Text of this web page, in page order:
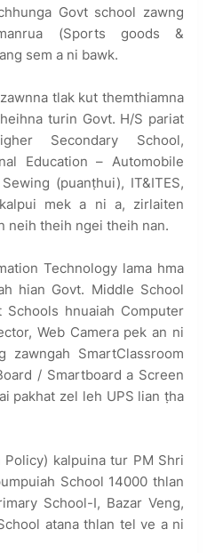
Govt school zawng
(Sports goods &
sem a ni bawk.
tlak kut themthiamna
turin Govt. H/S pariat
Secondary School,
Education – Automobile
(puanṭhui), IT&ITES,
mek a ni a, zirlaiten
neih theih ngei theih nan.
Technology lama hma
hian Govt. Middle School
hnuaiah Computer
Web Camera pek an ni
zawngah SmartClassroom
/ Smartboard a Screen
pakhat zel leh UPS lian ṭha
Policy) kalpuina tur PM Shri
School 14000 thlan
School-I, Bazar Veng,
atana thlan tel ve a ni